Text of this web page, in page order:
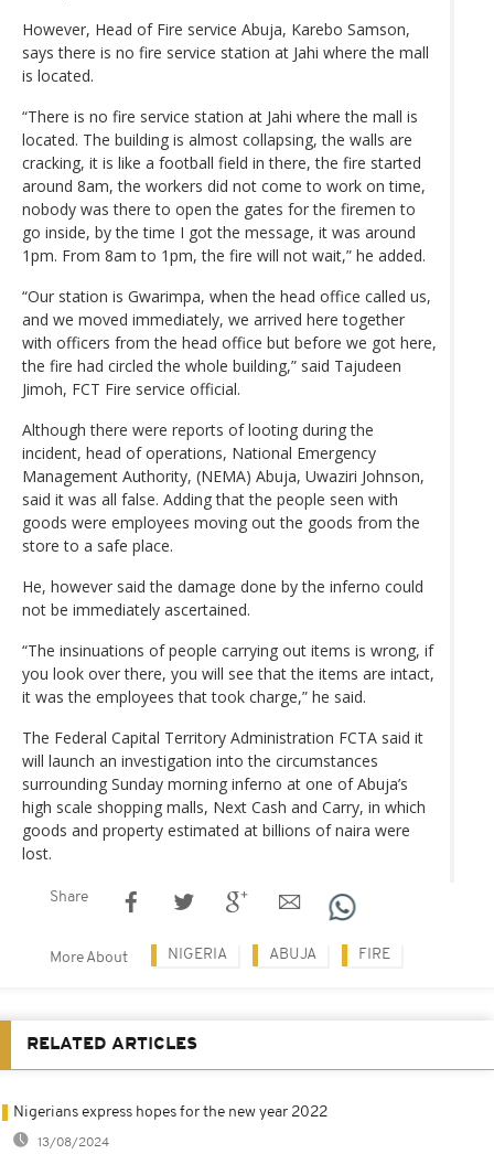
However, Head of Fire service Abuja, Karebo Samson,
says there is no fire service station at Jahi where the mall
is located.
“There is no fire service station at Jahi where the mall is
located. The building is almost collapsing, the walls are
cracking, it is like a football field in there, the fire started
around 8am, the workers did not come to work on time,
nobody was there to open the gates for the firemen to
go inside, by the time I got the message, it was around
1pm. From 8am to 1pm, the fire will not wait,” he added.
“Our station is Gwarimpa, when the head office called us,
and we moved immediately, we arrived here together
with officers from the head office but before we got here,
the fire had circled the whole building,” said Tajudeen
Jimoh, FCT Fire service official.
Although there were reports of looting during the
incident, head of operations, National Emergency
Management Authority, (NEMA) Abuja, Uwaziri Johnson,
said it was all false. Adding that the people seen with
goods were employees moving out the goods from the
store to a safe place.
He, however said the damage done by the inferno could
not be immediately ascertained.
“The insinuations of people carrying out items is wrong, if
you look over there, you will see that the items are intact,
it was the employees that took charge,” he said.
The Federal Capital Territory Administration FCTA said it
will launch an investigation into the circumstances
surrounding Sunday morning inferno at one of Abuja’s
high scale shopping malls, Next Cash and Carry, in which
goods and property estimated at billions of naira were
lost.
Share
More About NIGERIA ABUJA FIRE
RELATED ARTICLES
Nigerians express hopes for the new year 2022
13/08/2024